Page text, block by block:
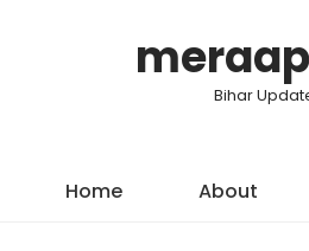
Bihar
Home About